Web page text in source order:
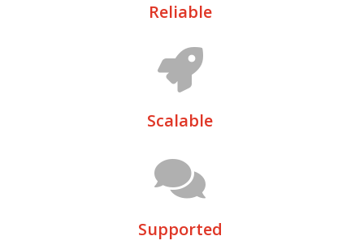
Reliable
Scalable
Supported